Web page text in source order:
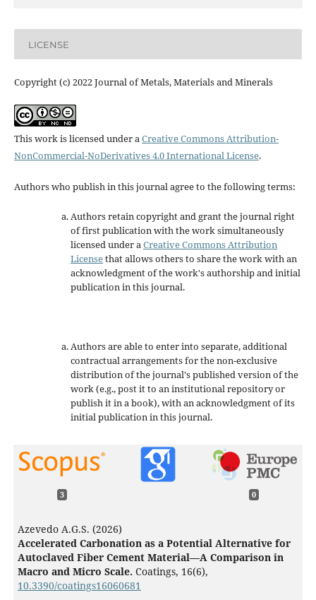
LICENSE
Copyright (c) 2022 Journal of Metals, Materials and Minerals
This work is licensed under aCreative Commons Attribution-
NonCommercial-NoDerivatives 4.0 International License.
Authors who publish in this journal agree to the following terms:
Authors retain copyright and grant the journal right
of first publication with the work simultaneously
licensed under aCreative Commons Attribution
Licensethat allows others to share the work with an
acknowledgment of the work's authorship and initial
publication in this journal.
Authors are able to enter into separate, additional
contractual arrangements for the non-exclusive
distribution of the journal's published version of the
work (e.g., post it to an institutional repository or
publish it in a book), with an acknowledgment of its
initial publication in this journal.
3 0
Azevedo A.G.S. (2026)
Accelerated Carbonation as a Potential Alternative for
Autoclaved Fiber Cement Material—A Comparison in
Macro and Micro Scale. Coatings, 16(6),
10.3390/coatings16060681